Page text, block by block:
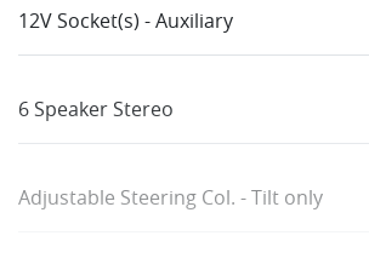
12V Socket(s) - Auxiliary
6 Speaker Stereo
Adjustable Steering Col. - Tilt only